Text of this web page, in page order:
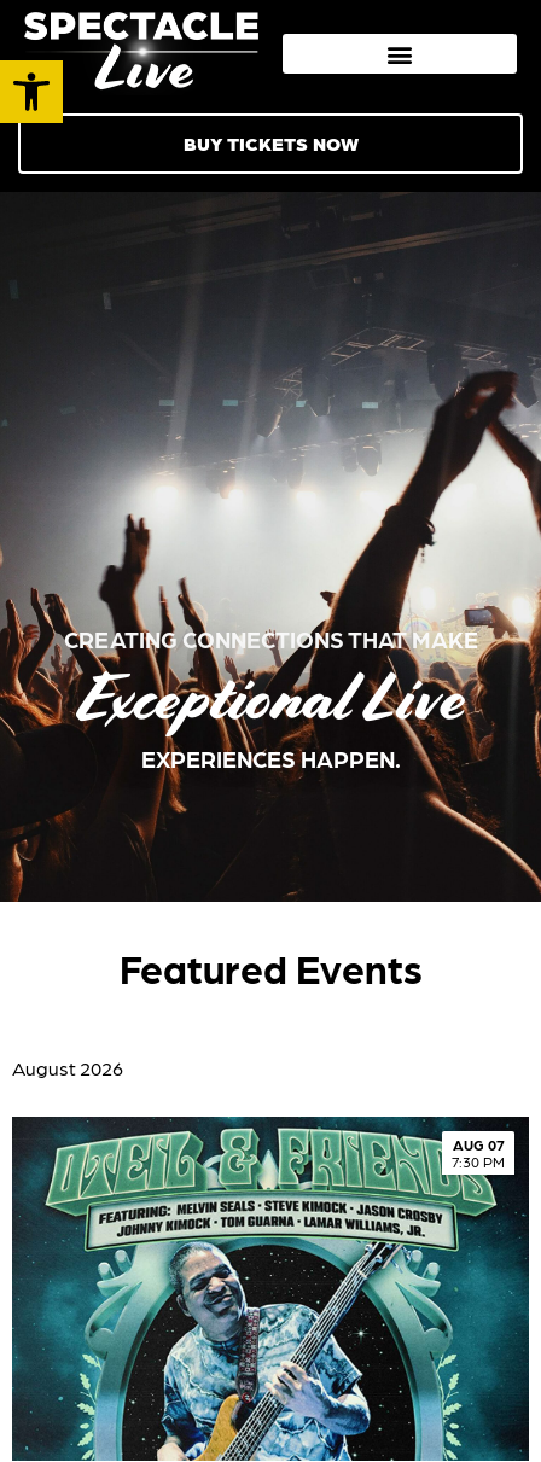
Open toolbar
BUY TICKETS NOW
CREATING CONNECTIONS THAT MAKE
Exceptional Live
EXPERIENCES HAPPEN.
Featured Events
August 2026
AUG 07
7:30 PM